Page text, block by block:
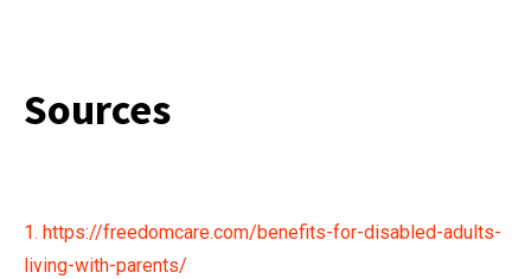
Sources
1. https://freedomcare.com/benefits-for-disabled-adults-
living-with-parents/